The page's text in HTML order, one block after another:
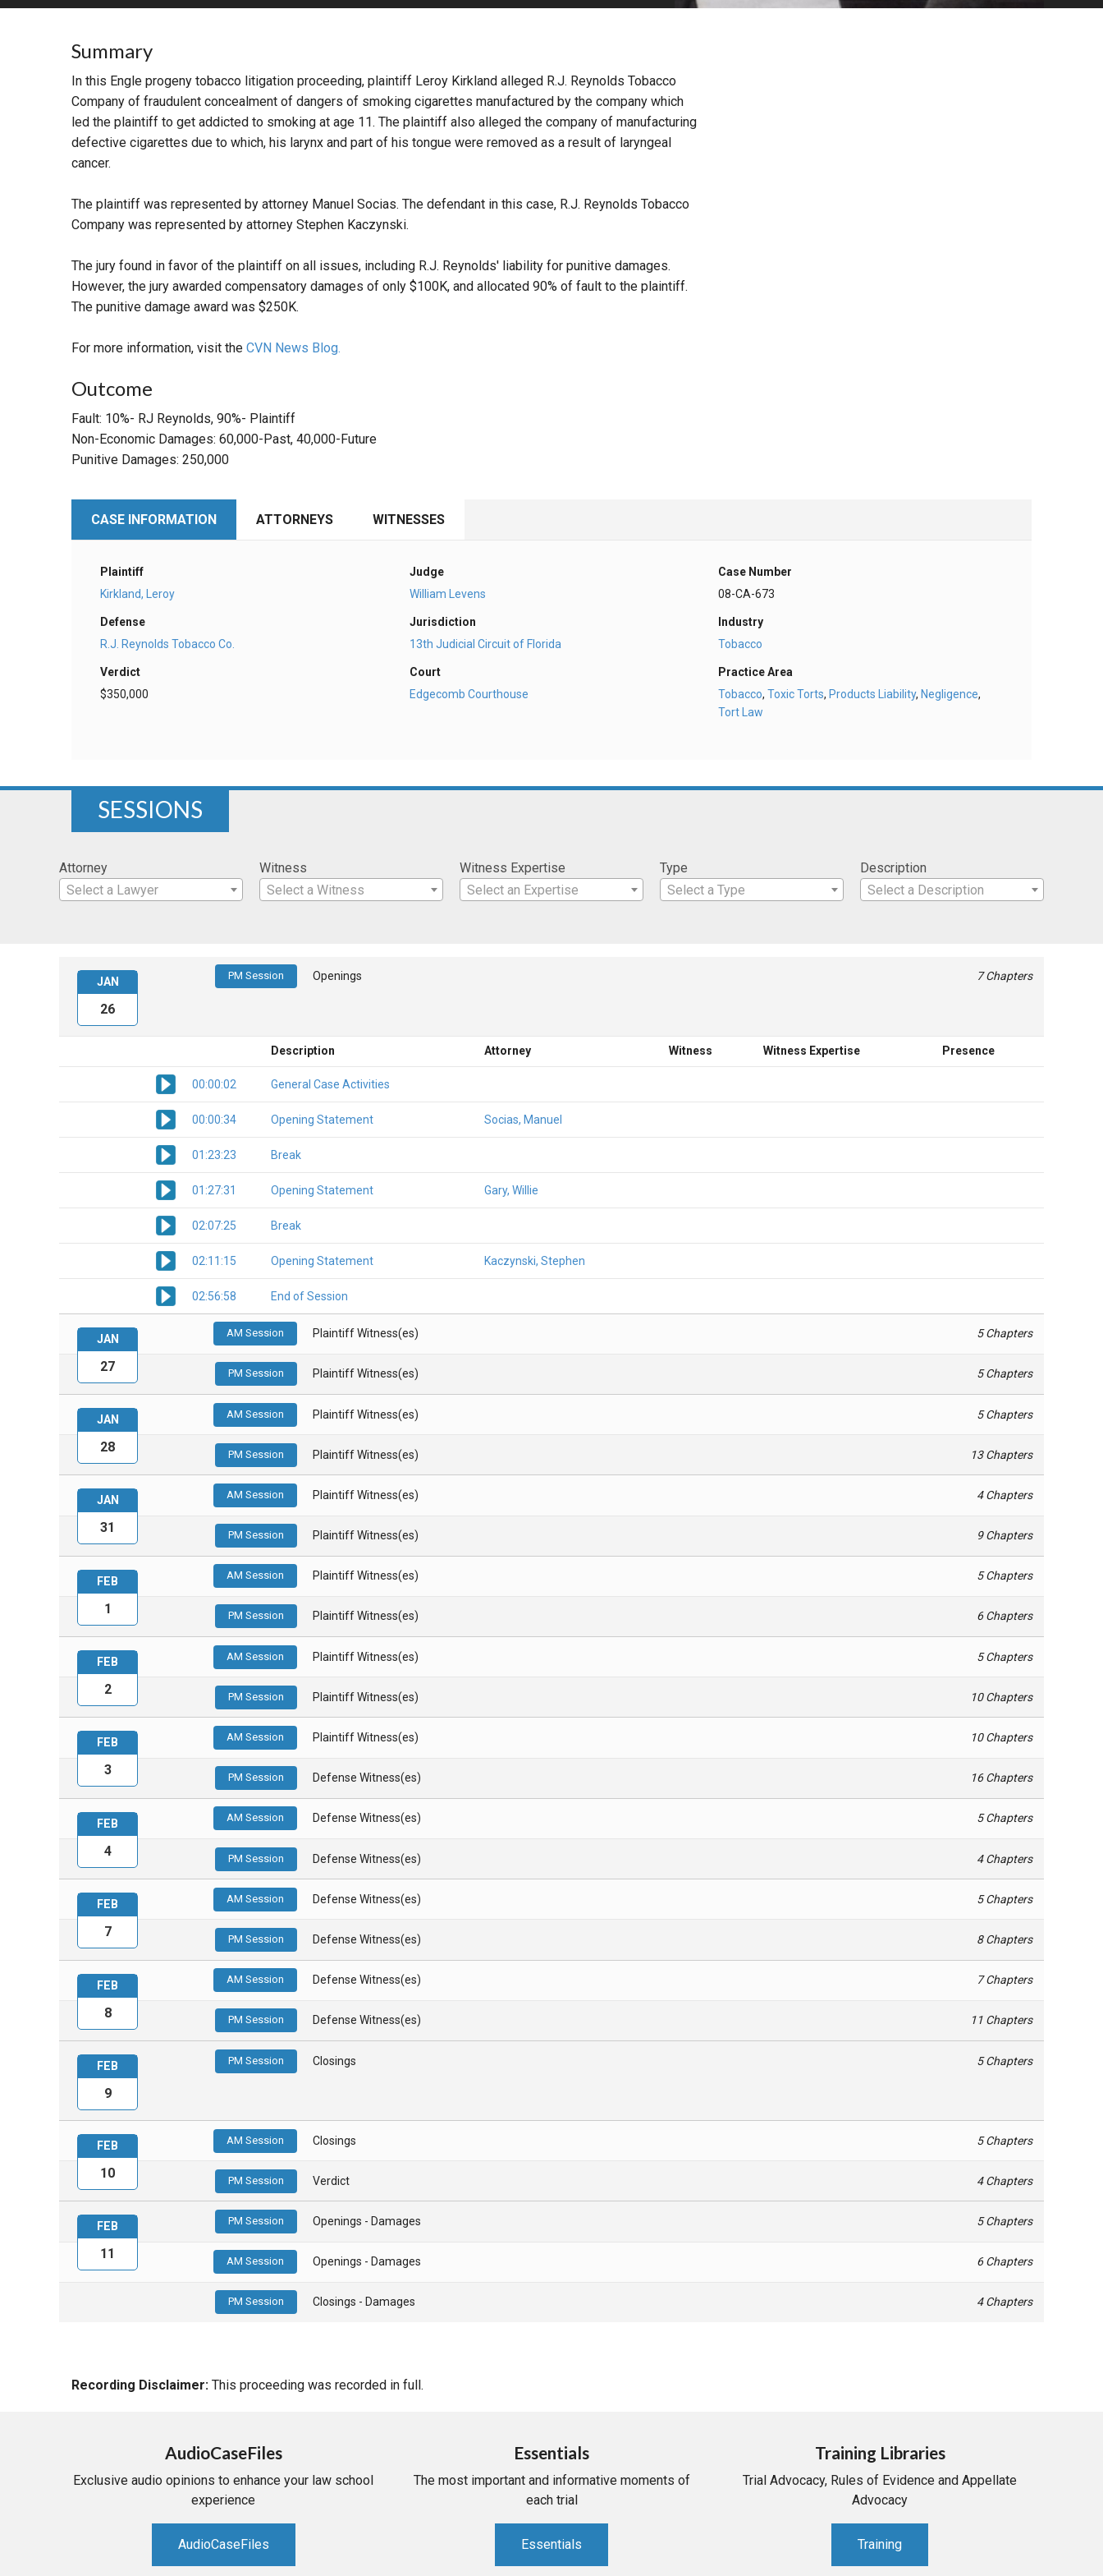
MORE PRACTICE AREAS
Summary
In this Engle progeny tobacco litigation proceeding, plaintiff Leroy Kirkland alleged R.J. Reynolds Tobacco
Company of fraudulent concealment of dangers of smoking cigarettes manufactured by the company which
led the plaintiff to get addicted to smoking at age 11. The plaintiff also alleged the company of manufacturing
defective cigarettes due to which, his larynx and part of his tongue were removed as a result of laryngeal
cancer.
The plaintiff was represented by attorney Manuel Socias. The defendant in this case, R.J. Reynolds Tobacco
Company was represented by attorney Stephen Kaczynski.
The jury found in favor of the plaintiff on all issues, including R.J. Reynolds' liability for punitive damages.
However, the jury awarded compensatory damages of only $100K, and allocated 90% of fault to the plaintiff.
The punitive damage award was $250K.
For more information, visit the CVN News Blog.
Outcome
Fault: 10%- RJ Reynolds, 90%- Plaintiff
Non-Economic Damages: 60,000-Past, 40,000-Future
Punitive Damages: 250,000
CASE INFORMATION ATTORNEYS WITNESSES
Plaintiff
Kirkland, Leroy
Defense
R.J. Reynolds Tobacco Co.
Verdict
$350,000
Judge
William Levens
Jurisdiction
13th Judicial Circuit of Florida
Court
Edgecomb Courthouse
Case Number
08-CA-673
Industry
Tobacco
Practice Area
Tobacco,Toxic Torts,Products Liability,Negligence,
Tort Law
SESSIONS
Attorney
Select a Lawyer
Witness
Select a Witness
Witness Expertise
Select an Expertise
Type
Select a Type
Description
Select a Description
PM Session Openings 7 Chapters
Description Attorney Witness Witness Expertise Presence
00:00:02 General Case Activities
00:00:34 Opening Statement Socias, Manuel
01:23:23 Break
01:27:31 Opening Statement Gary, Willie
02:07:25 Break
02:11:15 Opening Statement Kaczynski, Stephen
02:56:58 End of Session
JAN
26
AM Session Plaintiff Witness(es) 5 Chapters
PM Session Plaintiff Witness(es) 5 Chapters
JAN
27
AM Session Plaintiff Witness(es) 5 Chapters
PM Session Plaintiff Witness(es) 13 Chapters
JAN
28
AM Session Plaintiff Witness(es) 4 Chapters
PM Session Plaintiff Witness(es) 9 Chapters
JAN
31
AM Session Plaintiff Witness(es) 5 Chapters
PM Session Plaintiff Witness(es) 6 Chapters
FEB
1
AM Session Plaintiff Witness(es) 5 Chapters
PM Session Plaintiff Witness(es) 10 Chapters
FEB
2
AM Session Plaintiff Witness(es) 10 Chapters
PM Session Defense Witness(es) 16 Chapters
FEB
3
AM Session Defense Witness(es) 5 Chapters
PM Session Defense Witness(es) 4 Chapters
FEB
4
AM Session Defense Witness(es) 5 Chapters
PM Session Defense Witness(es) 8 Chapters
FEB
7
AM Session Defense Witness(es) 7 Chapters
PM Session Defense Witness(es) 11 Chapters
FEB
8
PM Session Closings 5 Chapters
FEB
9
AM Session Closings 5 Chapters
PM Session Verdict 4 Chapters
FEB
10
PM Session Openings - Damages 5 Chapters
AM Session Openings - Damages 6 Chapters
PM Session Closings - Damages 4 Chapters
FEB
11
Recording Disclaimer: This proceeding was recorded in full.
AudioCaseFiles
Exclusive audio opinions to enhance your law school
experience
AudioCaseFiles
Essentials
The most important and informative moments of
each trial
Essentials
Training Libraries
Trial Advocacy, Rules of Evidence and Appellate
Advocacy
Training